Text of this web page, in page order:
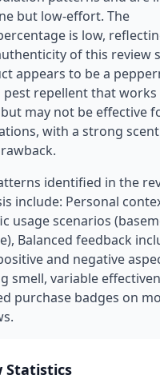
but low-effort. The
is low,
of this review
appears to be a
pest repellent that
may not be effective
with a strong
identified in the
include: Personal
usage scenarios
Balanced feedback
and negative
smell, variable
purchase badges on
Statistics